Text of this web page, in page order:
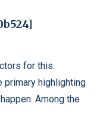
for this.
primary highlighting
Among the